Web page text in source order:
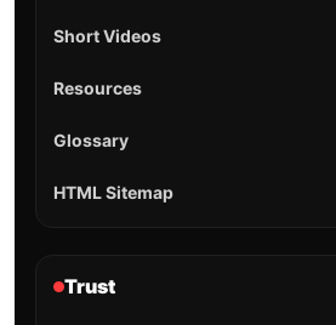
Short Videos
Resources
Glossary
HTML Sitemap
Trust